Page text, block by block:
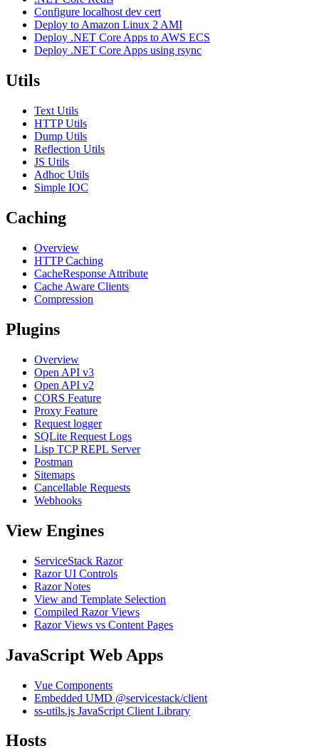
Configure localhost dev cert
Deploy to Amazon Linux 2 AMI
Deploy .NET Core Apps to AWS ECS
Deploy .NET Core Apps using rsync
Utils
Text Utils
HTTP Utils
Dump Utils
Reflection Utils
JS Utils
Adhoc Utils
Simple IOC
Caching
Overview
HTTP Caching
CacheResponse Attribute
Cache Aware Clients
Compression
Plugins
Overview
Open API v3
Open API v2
CORS Feature
Proxy Feature
Request logger
SQLite Request Logs
Lisp TCP REPL Server
Postman
Sitemaps
Cancellable Requests
Webhooks
View Engines
ServiceStack Razor
Razor UI Controls
Razor Notes
View and Template Selection
Compiled Razor Views
Razor Views vs Content Pages
JavaScript Web Apps
Vue Components
Embedded UMD @servicestack/client
ss-utils.js JavaScript Client Library
Hosts